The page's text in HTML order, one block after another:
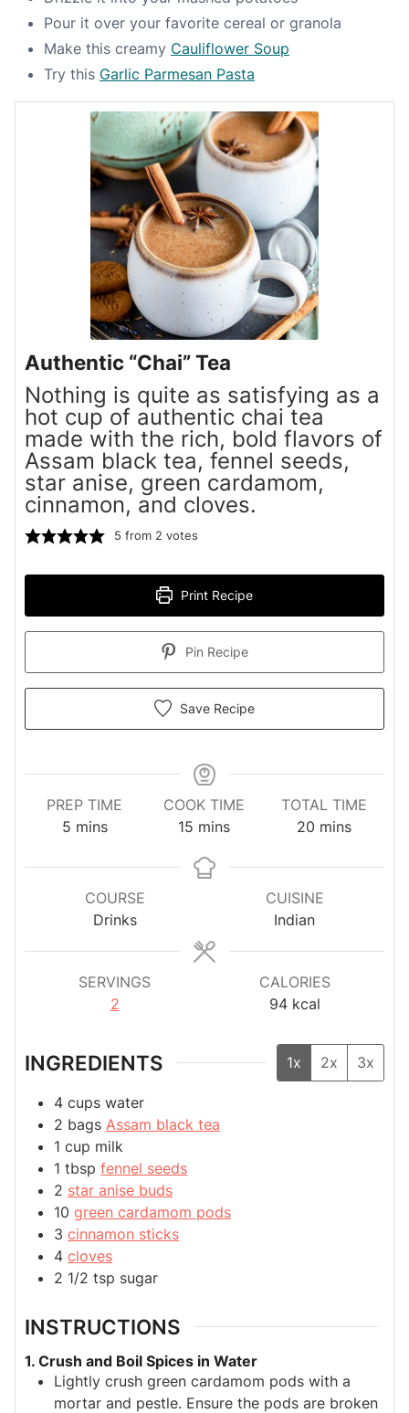
Pour it over your favorite cereal or granola
Make this creamy Cauliflower Soup
Try this Garlic Parmesan Pasta
Authentic “Chai” Tea
Nothing is quite as satisfying as a
hot cup of authentic chai tea
made with the rich, bold flavors of
Assam black tea, fennel seeds,
star anise, green cardamom,
cinnamon, and cloves.
5 from 2 votes
Print Recipe
Pin Recipe
Save Recipe
PREP TIME
5minutes
mins
COOK TIME
15 minutes
mins
TOTAL TIME
20 minutes
mins
COURSE
Drinks
CUISINE
Indian
SERVINGS
2
CALORIES
94 kcal
INGREDIENTS 1x 2x 3x
4 cups water
2 bags Assam black tea
1 cup milk
1 tbsp fennel seeds
2 star anise buds
10 green cardamom pods
3 cinnamon sticks
4 cloves
2 1/2 tsp sugar
INSTRUCTIONS
1. Crush and Boil Spices in Water
Lightly crush green cardamom pods with a
mortar and pestle. Ensure the pods are broken